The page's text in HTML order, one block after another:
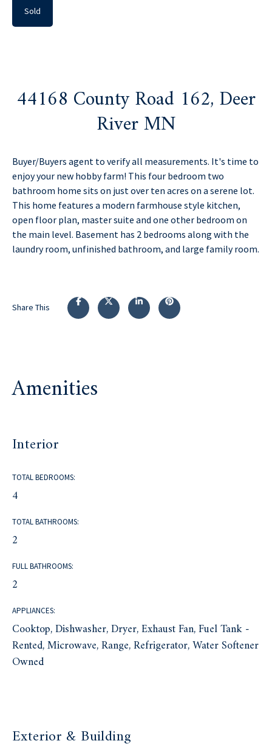
Sold
44168 County Road 162, Deer
River MN
Buyer/Buyers agent to verify all measurements. It's time to
enjoy your new hobby farm! This four bedroom two
bathroom home sits on just over ten acres on a serene lot.
This home features a modern farmhouse style kitchen,
open floor plan, master suite and one other bedroom on
the main level. Basement has 2 bedrooms along with the
laundry room, unfinished bathroom, and large family room.
Share This
Amenities
Interior
TOTAL BEDROOMS:
4
TOTAL BATHROOMS:
2
FULL BATHROOMS:
2
APPLIANCES:
Cooktop, Dishwasher, Dryer, Exhaust Fan, Fuel Tank -
Rented, Microwave, Range, Refrigerator, Water Softener
Owned
Exterior & Building